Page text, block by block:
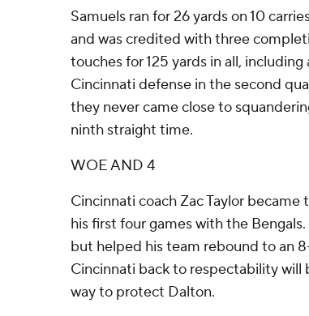
Samuels ran for 26 yards on 10
and was credited with three
touches for 125 yards in all,
Cincinnati defense in the second
they never came close to
ninth straight time.
WOE AND 4
Cincinnati coach Zac Taylor
his first four games with the
but helped his team rebound to an
Cincinnati back to respectability will
way to protect Dalton.